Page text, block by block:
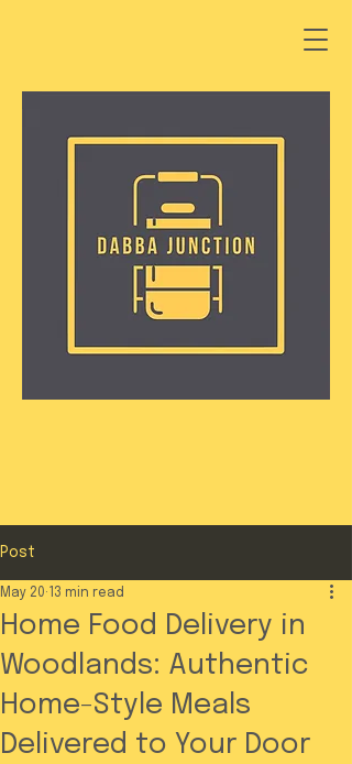
Post
Home Food Delivery in
Woodlands: Authentic
Home-Style Meals
Delivered to Your Door
May 20 13 min read